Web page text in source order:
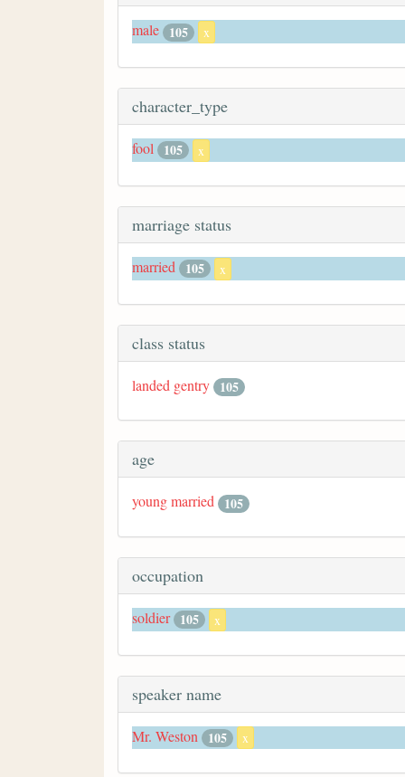
male 105 x
character_type
fool 105 x
marriage status
married 105 x
class status
landed gentry 105
age
young married 105
occupation
soldier 105 x
speaker name
Mr. Weston 105 x